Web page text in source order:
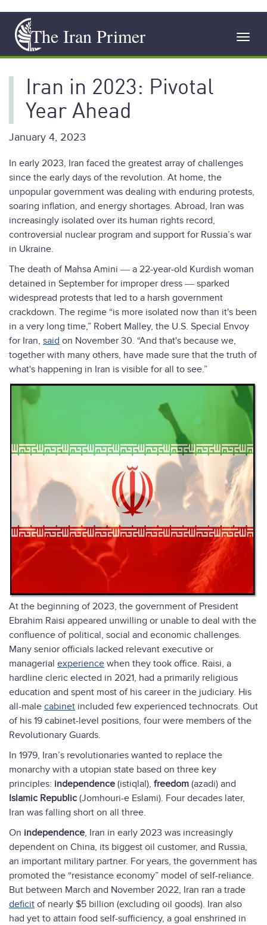
main
content
The Iran Primer
Iran in 2023: Pivotal
Year Ahead
January 4, 2023
In early 2023, Iran faced the greatest array of challenges
since the early days of the revolution. At home, the
unpopular government was dealing with enduring protests,
soaring inflation, and energy shortages. Abroad, Iran was
increasingly isolated over its human rights record,
controversial nuclear program and support for Russia’s war
in Ukraine.
The death of Mahsa Amini ― a 22-year-old Kurdish woman
detained in September for improper dress ― sparked
widespread protests that led to a harsh government
crackdown. The regime “is more isolated now than it's been
in a very long time,” Robert Malley, the U.S. Special Envoy
for Iran, said on November 30. “And that's because we,
together with many others, have made sure that the truth of
what's happening in Iran is visible for all to see.”
At the beginning of 2023, the government of President
Ebrahim Raisi appeared unwilling or unable to deal with the
confluence of political, social and economic challenges.
Many senior officials lacked relevant executive or
managerial experience when they took office. Raisi, a
hardline cleric elected in 2021, had a primarily religious
education and spent most of his career in the judiciary. His
all-male cabinet included few experienced technocrats. Out
of his 19 cabinet-level positions, four were members of the
Revolutionary Guards.
In 1979, Iran’s revolutionaries wanted to replace the
monarchy with a utopian state based on three key
principles: independence (istiqlal), freedom (azadi) and
Islamic Republic (Jomhouri-e Eslami). Four decades later,
Iran was falling short on all three.
On independence, Iran in early 2023 was increasingly
dependent on China, its biggest oil customer, and Russia,
an important military partner. For years, the government has
promoted the “resistance economy” model of self-reliance.
But between March and November 2022, Iran ran a trade
deficit of nearly $5 billion (excluding oil goods). Iran also
had yet to attain food self-sufficiency, a goal enshrined in